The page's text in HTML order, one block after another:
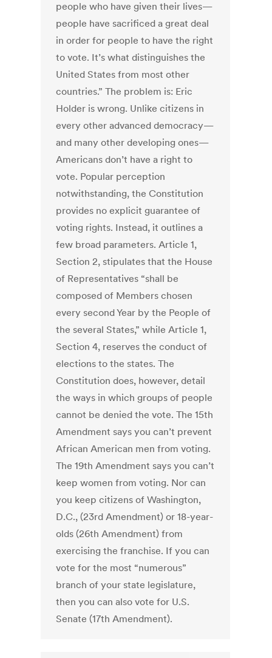
people who have given their lives—
people have sacrificed a great deal
in order for people to have the right
to vote. It’s what distinguishes the
United States from most other
countries.” The problem is: Eric
Holder is wrong. Unlike citizens in
every other advanced democracy—
and many other developing ones—
Americans don’t have a right to
vote. Popular perception
notwithstanding, the Constitution
provides no explicit guarantee of
voting rights. Instead, it outlines a
few broad parameters. Article 1,
Section 2, stipulates that the House
of Representatives “shall be
composed of Members chosen
every second Year by the People of
the several States,” while Article 1,
Section 4, reserves the conduct of
elections to the states. The
Constitution does, however, detail
the ways in which groups of people
cannot be denied the vote. The 15th
Amendment says you can’t prevent
African American men from voting.
The 19th Amendment says you can’t
keep women from voting. Nor can
you keep citizens of Washington,
D.C., (23rd Amendment) or 18-year-
olds (26th Amendment) from
exercising the franchise. If you can
vote for the most “numerous”
branch of your state legislature,
then you can also vote for U.S.
Senate (17th Amendment).